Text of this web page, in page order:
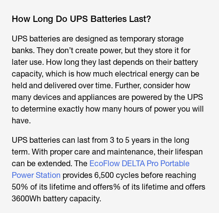
How Long Do UPS Batteries Last?
UPS batteries are designed as temporary storage
banks. They don’t create power, but they store it for
later use. How long they last depends on their battery
capacity, which is how much electrical energy can be
held and delivered over time. Further, consider how
many devices and appliances are powered by the UPS
to determine exactly how many hours of power you will
have.
UPS batteries can last from 3 to 5 years in the long
term. With proper care and maintenance, their lifespan
can be extended. The EcoFlow DELTA Pro Portable
Power Station provides 6,500 cycles before reaching
50% of its lifetime and offers% of its lifetime and offers
3600Wh battery capacity.